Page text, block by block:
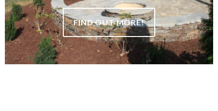
FIND OUT MORE!